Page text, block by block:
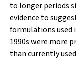
to longer periods
evidence to
formulations used
1990s were more
than currently